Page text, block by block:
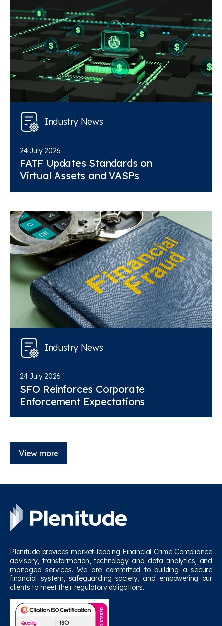
Industry News
24 July 2026
FATF Updates Standards on
Virtual Assets and VASPs
Industry News
24 July 2026
SFO Reinforces Corporate
Enforcement Expectations
View more
Plenitude provides market-leading Financial Crime Compliance
advisory, transformation, technology and data analytics, and
managed services. We are committed to building a secure
financial system, safeguarding society, and empowering our
clients to meet their regulatory obligations.